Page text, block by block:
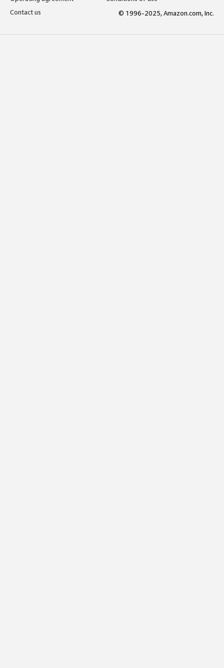
Contact us
© 1996-2025, Amazon.com, Inc.